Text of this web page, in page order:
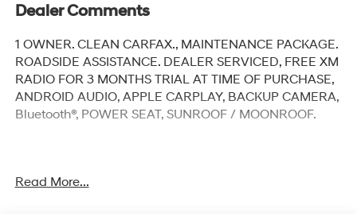
Dealer Comments
1 OWNER. CLEAN CARFAX., MAINTENANCE PACKAGE.
ROADSIDE ASSISTANCE. DEALER SERVICED, FREE XM
RADIO FOR 3 MONTHS TRIAL AT TIME OF PURCHASE,
ANDROID AUDIO, APPLE CARPLAY, BACKUP CAMERA,
Bluetooth®, POWER SEAT, SUNROOF / MOONROOF.
Read More...